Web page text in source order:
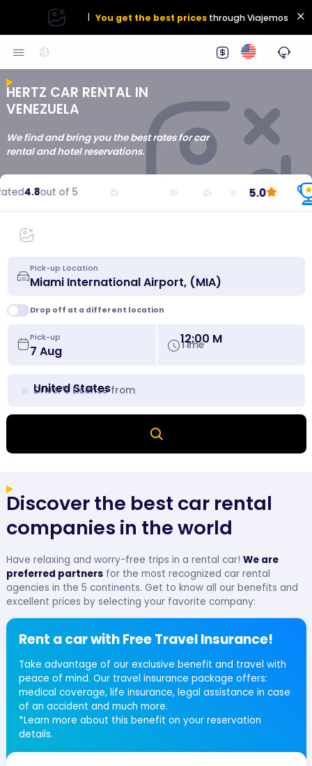
| You get the best prices through Viajemos
HERTZ CAR RENTAL IN
VENEZUELA
We find and bring you the best rates for car
rental and hotel reservations.
4.8out of 5 5.0
Pick-up Location
Drop off at a different location
Pick-up
Time
12:00 M
Driver's License from
United States
Discover the best car rental
companies in the world
Have relaxing and worry-free trips in a rental car! We are
preferred partnersfor the most recognized car rental
agencies in the 5 continents. Get to know all our benefits and
excellent prices by selecting your favorite company:
Rent a car with Free Travel Insurance!
Take advantage of our exclusive benefit and travel with
peace of mind. Our travel insurance package offers:
medical coverage, life insurance, legal assistance in case
of an accident and much more.
*Learn more about this benefit on your reservation
details.